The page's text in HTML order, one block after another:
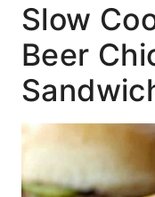
Slow
Beer